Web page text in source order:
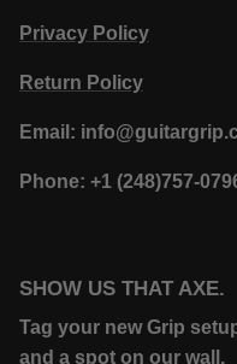
Privacy Policy
Return Policy
Email:
Phone: +1 (248)757-
SHOW US THAT AXE.
Tag your new Grip
and a spot on our wall.